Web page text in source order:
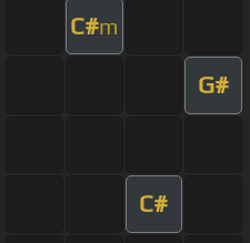
C#m
G#
C#